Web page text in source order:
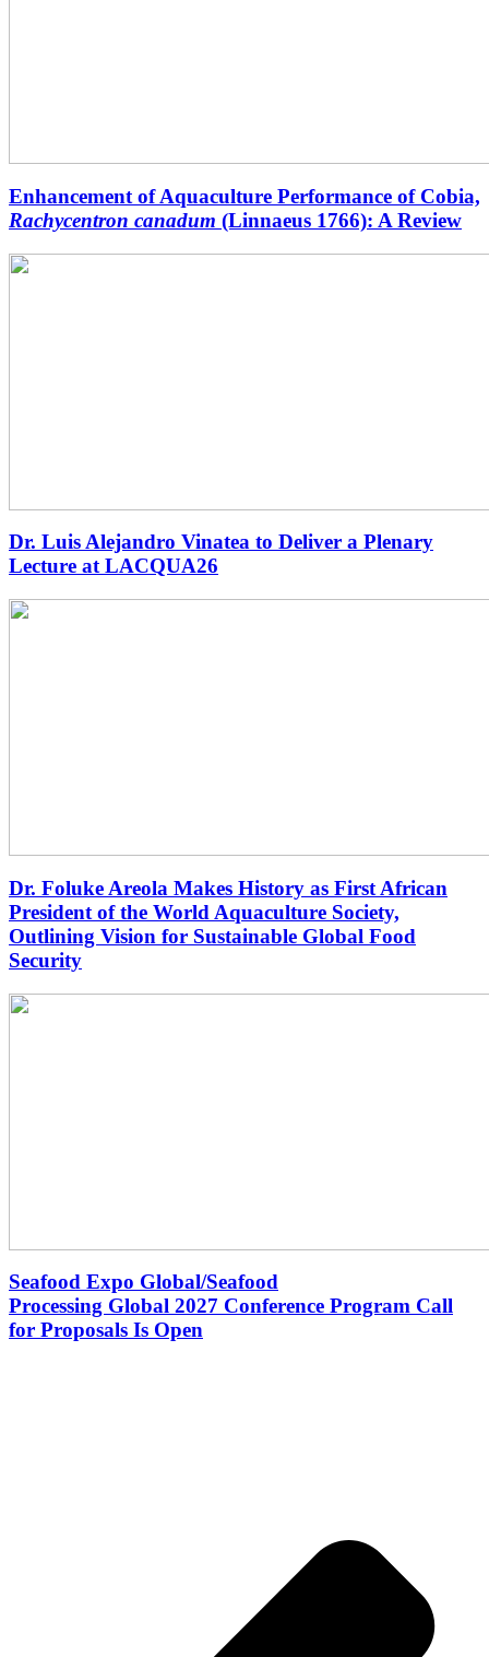
Enhancement of Aquaculture Performance of Cobia,
Rachycentron canadum (Linnaeus 1766): A Review
Dr. Luis Alejandro Vinatea to Deliver a Plenary
Lecture at LACQUA26
Dr. Foluke Areola Makes History as First African
President of the World Aquaculture Society,
Outlining Vision for Sustainable Global Food
Security
Seafood Expo Global/Seafood
Processing Global 2027 Conference Program Call
for Proposals Is Open